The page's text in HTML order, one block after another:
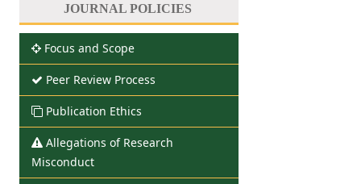
JOURNAL POLICIES
Focus and Scope
Peer Review Process
Publication Ethics
Allegations of Research
Misconduct